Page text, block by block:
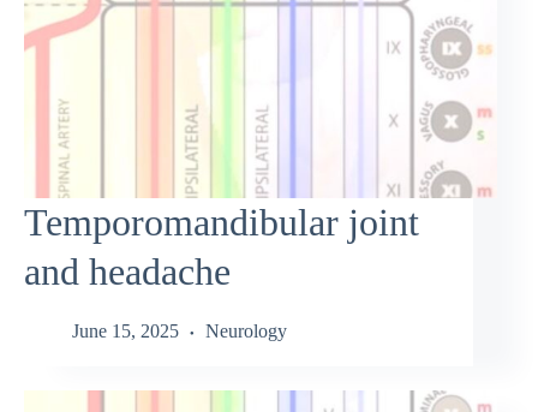
Temporomandibular joint
and headache
June 15, 2025 Neurology